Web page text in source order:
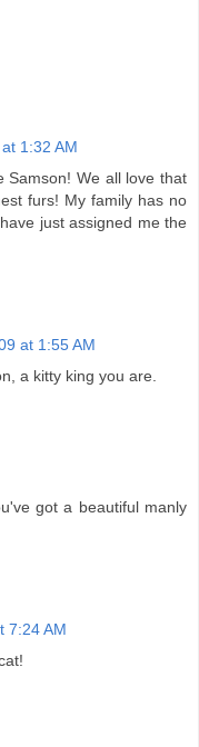
1:32 AM
Samson! We all love that
furs! My family has no
just assigned me the
at 1:55 AM
a kitty king you are.
got a beautiful manly
7:24 AM